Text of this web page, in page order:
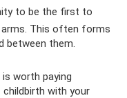
to be the first to
arms. This often forms
between them.
worth paying
with your